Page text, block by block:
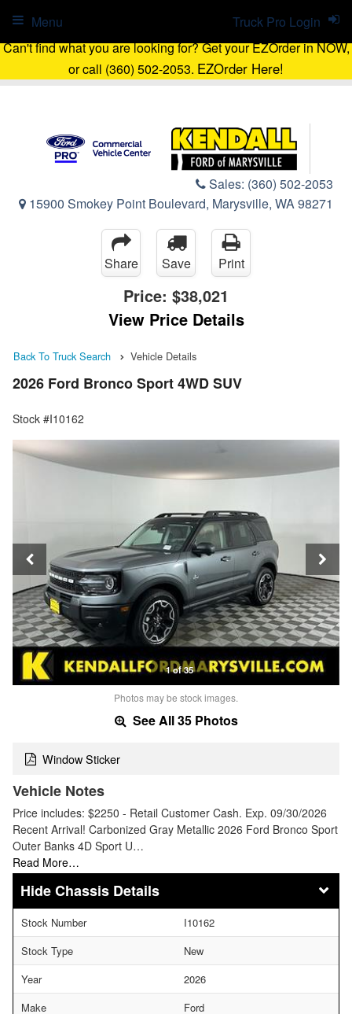
Can't find what you are looking for? Get your EZOrder in NOW,
or call (360) 502-2053. EZOrder Here!
Sales: (360) 502-2053
15900 Smokey Point Boulevard, Marysville, WA 98271
Truck Pro Login
Menu
Share Save Print
Price: $38,021
View Price Details
Back To Truck Search Vehicle Details
2026 Ford Bronco Sport 4WD SUV
Stock #I10162
1 of 35
Photos may be stock images.
See All 35 Photos
Window Sticker
Vehicle Notes
Price includes: $2250 - Retail Customer Cash. Exp. 09/30/2026
Recent Arrival! Carbonized Gray Metallic 2026 Ford Bronco Sport
Outer Banks 4D Sport U…
Read More…
Chassis Details
Stock Number
I10162
Stock Type
New
Year
2026
Make
Ford